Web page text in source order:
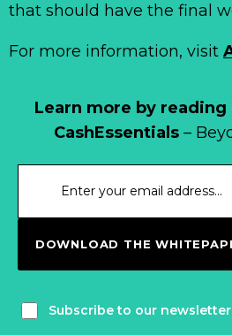
Learn more by
CashEssentials–
DOWNLOAD THE
Subscribe to our newsletter
that should have the final
For more information, visit